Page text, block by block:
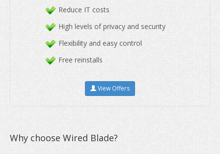
Reduce IT costs
High levels of privacy and security
Flexibility and easy control
Free reinstalls
View Offers